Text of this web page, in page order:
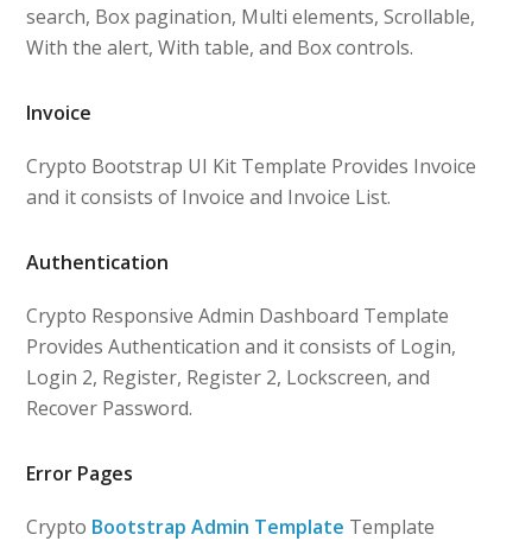
search, Box pagination, Multi elements, Scrollable,
With the alert, With table, and Box controls.
Invoice
Crypto Bootstrap UI Kit Template Provides Invoice
and it consists of Invoice and Invoice List.
Authentication
Crypto Responsive Admin Dashboard Template
Provides Authentication and it consists of Login,
Login 2, Register, Register 2, Lockscreen, and
Recover Password.
Error Pages
Crypto Bootstrap Admin Template Template